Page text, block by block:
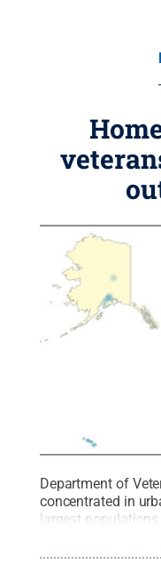
Department of
concentrated in
largest
research
student Elizabeth